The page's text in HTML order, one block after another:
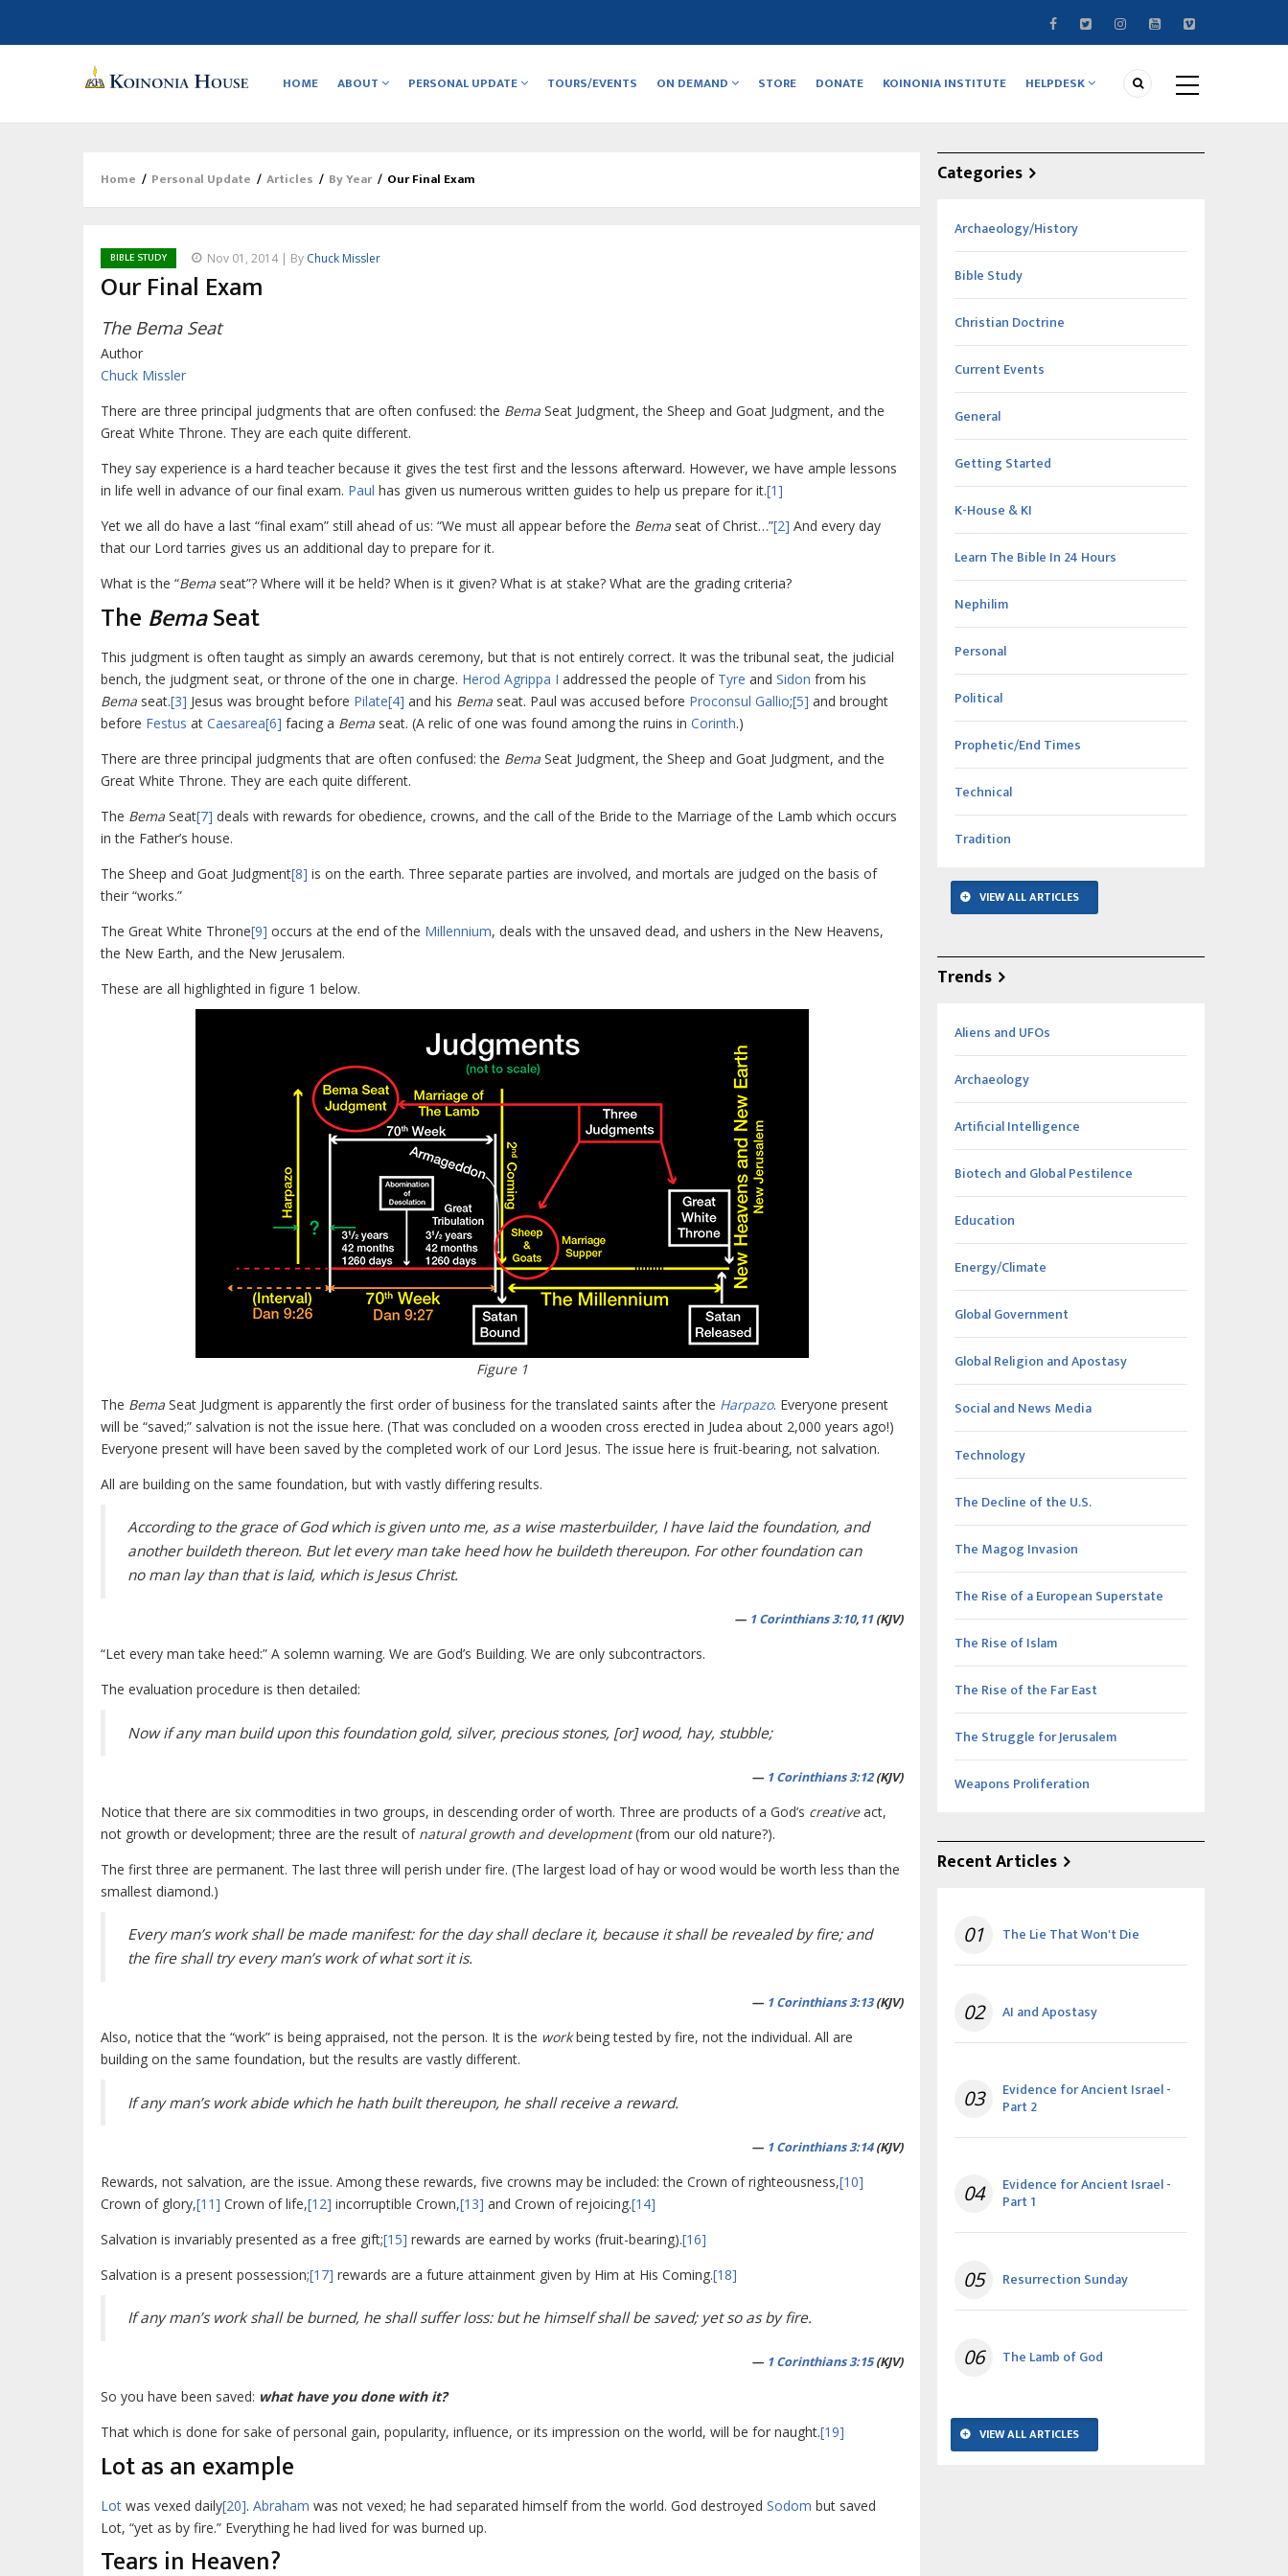
navigation
HOME ABOUT PERSONAL UPDATE TOURS/EVENTS ON DEMAND STORE DONATE KOINONIA INSTITUTE HELPDESK
Breadcrumb
Home / Personal Update / Articles / By Year / Our Final Exam
BIBLE STUDY Nov 01, 2014 | By Chuck Missler
Our Final Exam
The Bema Seat
Author
Chuck Missler
There are three principal judgments that are often confused: the Bema Seat Judgment, the Sheep and Goat Judgment, and the
Great White Throne. They are each quite different.
They say experience is a hard teacher because it gives the test first and the lessons afterward. However, we have ample lessons
in life well in advance of our final exam. Paul has given us numerous written guides to help us prepare for it.[1]
Yet we all do have a last “final exam” still ahead of us: “We must all appear before the Bema seat of Christ…”[2] And every day
that our Lord tarries gives us an additional day to prepare for it.
What is the “Bema seat”? Where will it be held? When is it given? What is at stake? What are the grading criteria?
The BemaSeat
This judgment is often taught as simply an awards ceremony, but that is not entirely correct. It was the tribunal seat, the judicial
bench, the judgment seat, or throne of the one in charge. Herod Agrippa I addressed the people of Tyre and Sidon from his
Bema seat.[3] Jesus was brought before Pilate[4] and his Bema seat. Paul was accused before Proconsul Gallio;[5] and brought
before Festus at Caesarea[6] facing a Bema seat. (A relic of one was found among the ruins in Corinth.)
There are three principal judgments that are often confused: the Bema Seat Judgment, the Sheep and Goat Judgment, and the
Great White Throne. They are each quite different.
The Bema Seat[7] deals with rewards for obedience, crowns, and the call of the Bride to the Marriage of the Lamb which occurs
in the Father’s house.
The Sheep and Goat Judgment[8] is on the earth. Three separate parties are involved, and mortals are judged on the basis of
their “works.”
The Great White Throne[9] occurs at the end of the Millennium, deals with the unsaved dead, and ushers in the New Heavens,
the New Earth, and the New Jerusalem.
These are all highlighted in figure 1 below.
Figure 1
The Bema Seat Judgment is apparently the first order of business for the translated saints after the Harpazo. Everyone present
will be “saved;” salvation is not the issue here. (That was concluded on a wooden cross erected in Judea about 2,000 years ago!)
Everyone present will have been saved by the completed work of our Lord Jesus. The issue here is fruit-bearing, not salvation.
All are building on the same foundation, but with vastly differing results.
According to the grace of God which is given unto me, as a wise masterbuilder, I have laid the foundation, and
another buildeth thereon. But let every man take heed how he buildeth thereupon. For other foundation can
no man lay than that is laid, which is Jesus Christ.
— 1 Corinthians 3:10,11(KJV)
“Let every man take heed:” A solemn warning. We are God’s Building. We are only subcontractors.
The evaluation procedure is then detailed:
Now if any man build upon this foundation gold, silver, precious stones, [or] wood, hay, stubble;
— 1 Corinthians 3:12(KJV)
Notice that there are six commodities in two groups, in descending order of worth. Three are products of a God’s creativeact,
not growth or development; three are the result of natural growth and development(from our old nature?).
The first three are permanent. The last three will perish under fire. (The largest load of hay or wood would be worth less than the
smallest diamond.)
Every man’s work shall be made manifest: for the day shall declare it, because it shall be revealed by fire; and
the fire shall try every man’s work of what sort it is.
— 1 Corinthians 3:13(KJV)
Also, notice that the “work” is being appraised, not the person. It is the workbeing tested by fire, not the individual. All are
building on the same foundation, but the results are vastly different.
If any man’s work abide which he hath built thereupon, he shall receive a reward.
— 1 Corinthians 3:14(KJV)
Rewards, not salvation, are the issue. Among these rewards, five crowns may be included: the Crown of righteousness,[10]
Crown of glory,[11] Crown of life,[12] incorruptible Crown,[13] and Crown of rejoicing.[14]
Salvation is invariably presented as a free gift;[15] rewards are earned by works (fruit-bearing).[16]
Salvation is a present possession;[17] rewards are a future attainment given by Him at His Coming.[18]
If any man’s work shall be burned, he shall suffer loss: but he himself shall be saved; yet so as by fire.
— 1 Corinthians 3:15(KJV)
So you have been saved: what have you done with it?
That which is done for sake of personal gain, popularity, influence, or its impression on the world, will be for naught.[19]
Lot as an example
Lot was vexed daily[20]. Abraham was not vexed; he had separated himself from the world. God destroyed Sodom but saved
Lot, “yet as by fire.” Everything he had lived for was burned up.
Tears in Heaven?
Categories
Archaeology/History
Bible Study
Christian Doctrine
Current Events
General
Getting Started
K-House & KI
Learn The Bible In 24 Hours
Nephilim
Personal
Political
Prophetic/End Times
Technical
Tradition
VIEW ALL ARTICLES
Trends
Aliens and UFOs
Archaeology
Artificial Intelligence
Biotech and Global Pestilence
Education
Energy/Climate
Global Government
Global Religion and Apostasy
Social and News Media
Technology
The Decline of the U.S.
The Magog Invasion
The Rise of a European Superstate
The Rise of Islam
The Rise of the Far East
The Struggle for Jerusalem
Weapons Proliferation
Recent Articles
01 The Lie That Won't Die
02 AI and Apostasy
03 Evidence for Ancient Israel -
Part 2
04 Evidence for Ancient Israel -
Part 1
05 Resurrection Sunday
06 The Lamb of God
VIEW ALL ARTICLES